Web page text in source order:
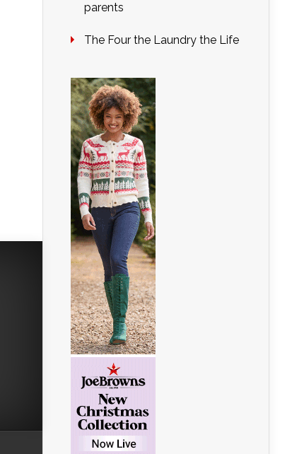
parents
The Four the Laundry the Life